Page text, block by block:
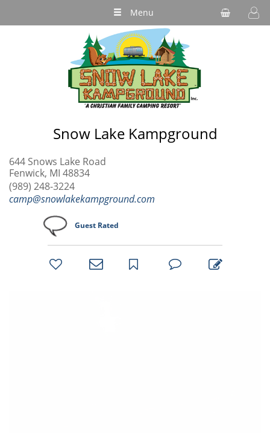
Menu
Snow Lake Kampground
644 Snows Lake Road
Fenwick, MI 48834
(989) 248-3224
camp@snowlakekampground.com
Guest Rated
bookmark